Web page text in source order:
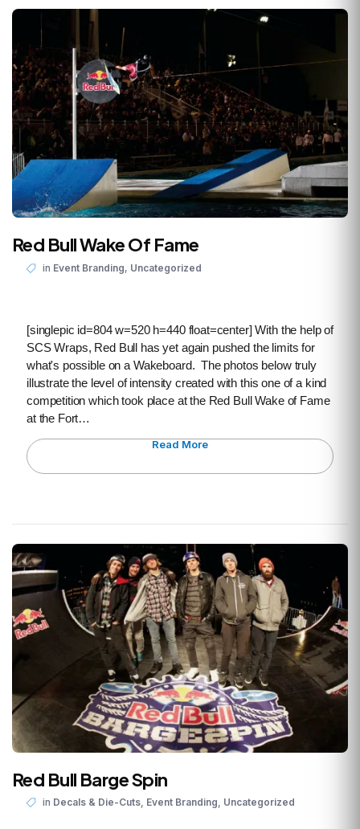
Red Bull Wake Of Fame
in Event Branding, Uncategorized
[singlepic id=804 w=520 h=440 float=center] With the help of
SCS Wraps, Red Bull has yet again pushed the limits for
what's possible on a Wakeboard. The photos below truly
illustrate the level of intensity created with this one of a kind
competition which took place at the Red Bull Wake of Fame
at the Fort…
Read More
Red Bull Barge Spin
in Decals & Die-Cuts Event Branding Uncategorized